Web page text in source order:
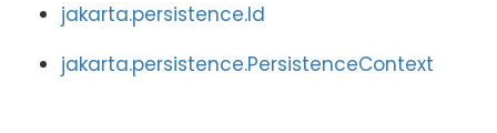
jakarta.persistence.Id
jakarta.persistence.PersistenceContext